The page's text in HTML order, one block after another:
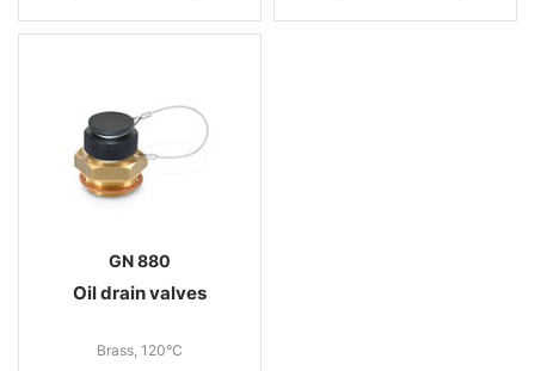
GN 880
Oil drain valves
Brass, 120°C